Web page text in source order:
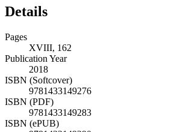
Details
Pages
XVIII, 162
Publication Year
2018
ISBN (Softcover)
9781433149276
ISBN (PDF)
9781433149283
ISBN (ePUB)